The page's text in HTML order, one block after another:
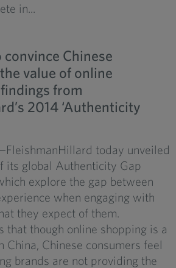
in...
convince Chinese
value of online
from
2014 ‘Authenticity
today unveiled
its global Authenticity Gap
explore the gap between
when engaging with
they expect of them.
that though online shopping is a
China, Chinese consumers feel
brands are not providing the